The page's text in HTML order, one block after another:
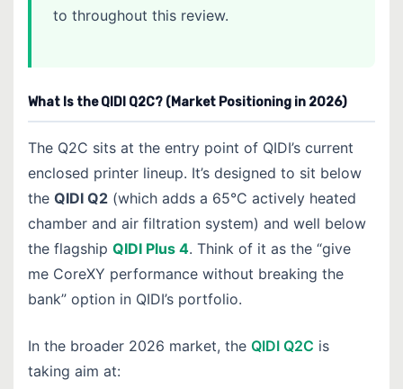
to throughout this review.
What Is the QIDI Q2C? (Market Positioning in 2026)
The Q2C sits at the entry point of QIDI’s current
enclosed printer lineup. It’s designed to sit below
the QIDI Q2 (which adds a 65°C actively heated
chamber and air filtration system) and well below
the flagship QIDI Plus 4. Think of it as the “give
me CoreXY performance without breaking the
bank” option in QIDI’s portfolio.
In the broader 2026 market, the QIDI Q2C is
taking aim at: